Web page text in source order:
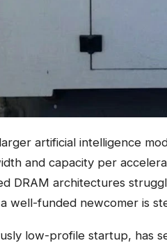
artificial intelligence
and capacity per
DRAM architectures
well-funded newcomer is
low-profile startup, has